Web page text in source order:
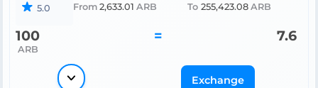
5.0 From 2,633.01 ARB To 255,423.08 ARB
100
ARB
= 7.6
Exchange